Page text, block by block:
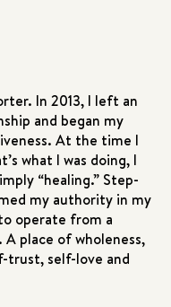
In 2013, I left an
and began my
At the time I
what I was doing, I
“healing.” Step-
my authority in my
operate from a
place of wholeness,
trust, self-love and